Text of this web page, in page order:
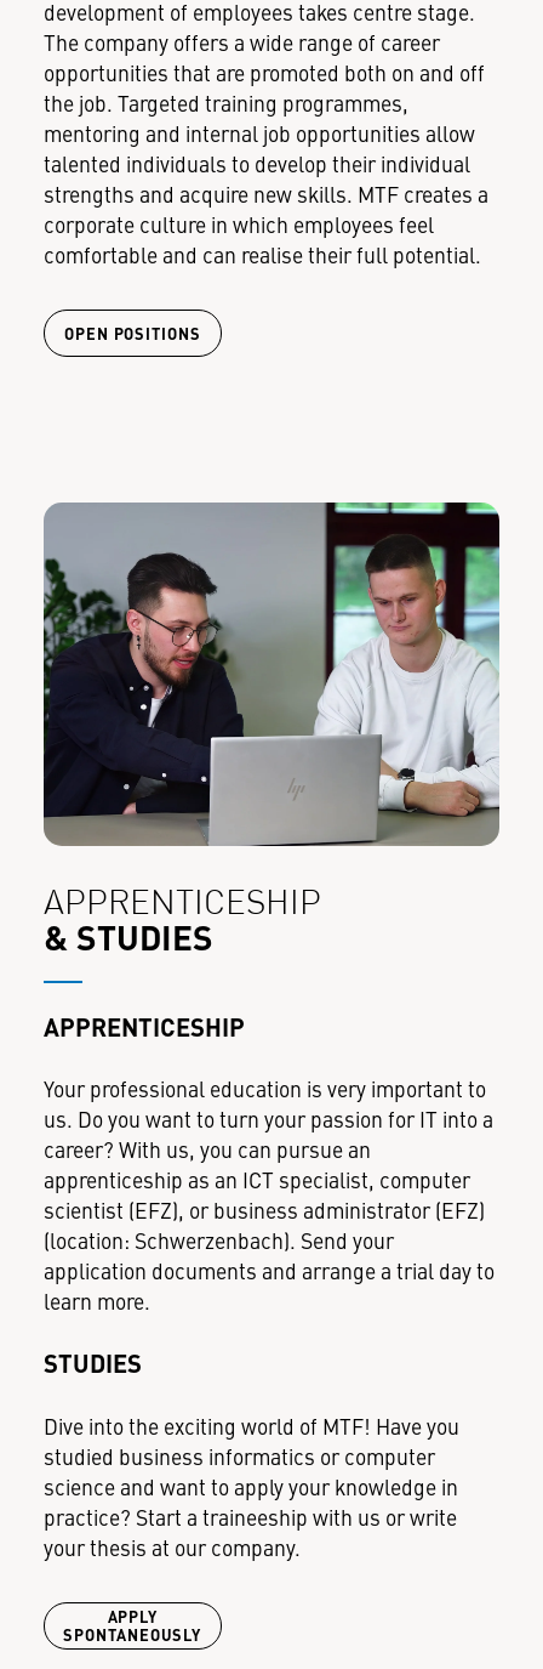
development of employees takes centre stage.
The company offers a wide range of career
opportunities that are promoted both on and off
the job. Targeted training programmes,
mentoring and internal job opportunities allow
talented individuals to develop their individual
strengths and acquire new skills. MTF creates a
corporate culture in which employees feel
comfortable and can realise their full potential.
OPEN POSITIONS
APPRENTICESHIP
& STUDIES
APPRENTICESHIP
Your professional education is very important to
us. Do you want to turn your passion for IT into a
career? With us, you can pursue an
apprenticeship as an ICT specialist, computer
scientist (EFZ), or business administrator (EFZ)
(location: Schwerzenbach). Send your
application documents and arrange a trial day to
learn more.
STUDIES
Dive into the exciting world of MTF! Have you
studied business informatics or computer
science and want to apply your knowledge in
practice? Start a traineeship with us or write
your thesis at our company.
APPLY
SPONTANEOUSLY